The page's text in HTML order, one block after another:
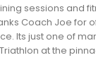
sessions and
Coach Joe for
Its just one of
at the